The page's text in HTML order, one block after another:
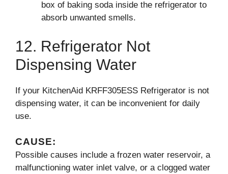
box of baking soda inside the refrigerator to
absorb unwanted smells.
12. Refrigerator Not
Dispensing Water
If your KitchenAid KRFF305ESS Refrigerator is not
dispensing water, it can be inconvenient for daily
use.
CAUSE:
Possible causes include a frozen water reservoir, a
malfunctioning water inlet valve, or a clogged water